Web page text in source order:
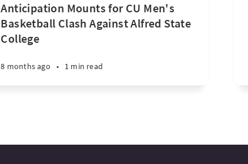
Anticipation Mounts for CU Men's
Basketball Clash Against Alfred State
College
8 months ago • 1 min read